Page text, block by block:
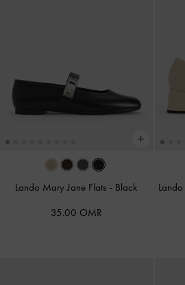
Lando Mary Jane Flats - Black
35.00 OMR